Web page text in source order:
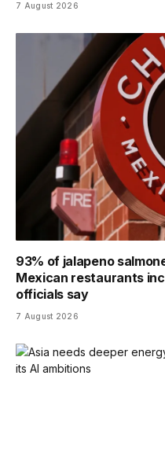
7 August 2026
93% of jalapeno
Mexican restaurants
officials say
7 August 2026